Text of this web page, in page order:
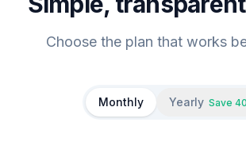
Choose the plan that works
Monthly Yearly Save